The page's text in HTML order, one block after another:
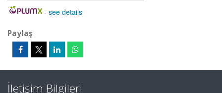
- see details
Paylaş
İletişim Bilgileri